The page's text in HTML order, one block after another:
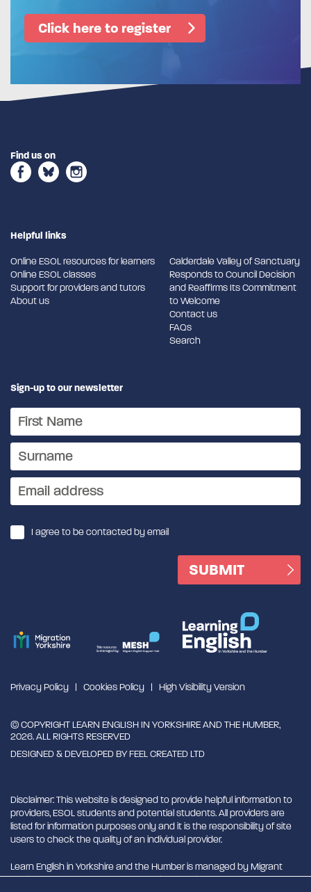
Click here to register
Find us on
Helpful links
Online ESOL resources for learners
Online ESOL classes
Support for providers and tutors
About us
Calderdale Valley of Sanctuary
Responds to Council Decision
and Reaffirms Its Commitment
to Welcome
Contact us
FAQs
Search
Sign-up to our newsletter
I agree to be contacted by email
Privacy Policy Cookies Policy High Visibility Version
© COPYRIGHT LEARN ENGLISH IN YORKSHIRE AND THE HUMBER,
2026. ALL RIGHTS RESERVED
DESIGNED & DEVELOPED BYFEEL CREATED LTD
Disclaimer: This website is designed to provide helpful information to
providers, ESOL students and potential students. All providers are
listed for information purposes only and it is the responsibility of site
users to check the quality of an individual provider.
Learn English in Yorkshire and the Humber is managed by Migrant
English Support Hub - MESH. MESH is a Charitable Incorporated